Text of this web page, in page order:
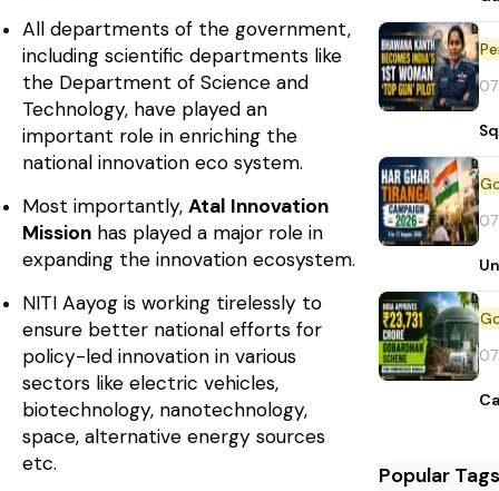
All departments of the government,
including scientific departments like
the Department of Science and
Technology, have played an
important role in enriching the
national innovation eco system.
Most importantly, Atal Innovation
Mission has played a major role in
expanding the innovation ecosystem.
NITI Aayog is working tirelessly to
ensure better national efforts for
policy-led innovation in various
sectors like electric vehicles,
biotechnology, nanotechnology,
space, alternative energy sources
etc.
Popular Tags